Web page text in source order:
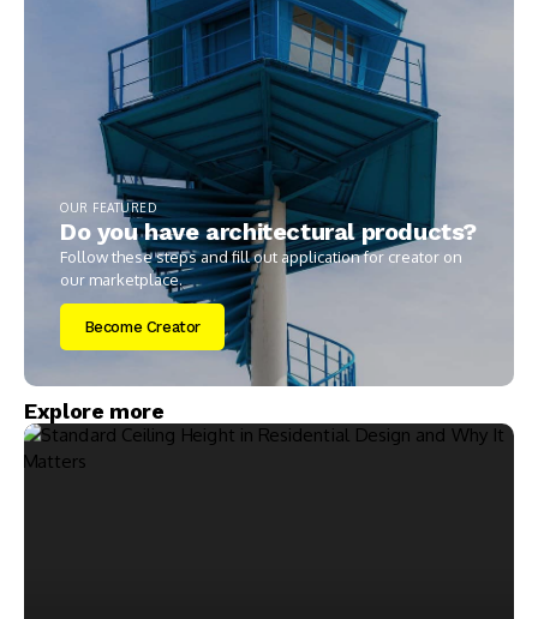
OUR FEATURED
Do you have architectural products?
Follow these steps and fill out application for creator on
our marketplace.
Become Creator
Explore more